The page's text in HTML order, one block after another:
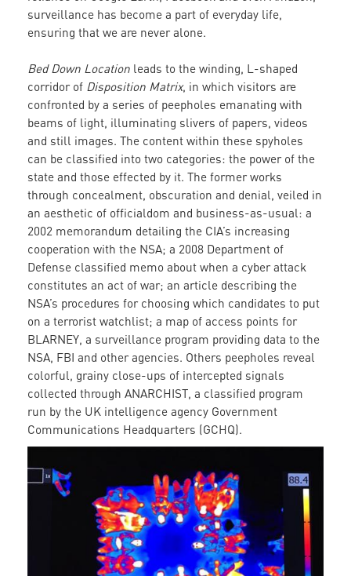
surveillance has become a part of everyday life,
ensuring that we are never alone.
Bed Down Location leads to the winding, L-shaped
corridor of Disposition Matrix, in which visitors are
confronted by a series of peepholes emanating with
beams of light, illuminating slivers of papers, videos
and still images. The content within these spyholes
can be classified into two categories: the power of the
state and those effected by it. The former works
through concealment, obscuration and denial, veiled in
an aesthetic of officialdom and business-as-usual: a
2002 memorandum detailing the CIA’s increasing
cooperation with the NSA; a 2008 Department of
Defense classified memo about when a cyber attack
constitutes an act of war; an article describing the
NSA’s procedures for choosing which candidates to put
on a terrorist watchlist; a map of access points for
BLARNEY, a surveillance program providing data to the
NSA, FBI and other agencies. Others peepholes reveal
colorful, grainy close-ups of intercepted signals
collected through ANARCHIST, a classified program
run by the UK intelligence agency Government
Communications Headquarters (GCHQ).